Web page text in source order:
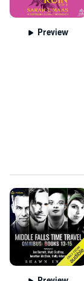
Preview